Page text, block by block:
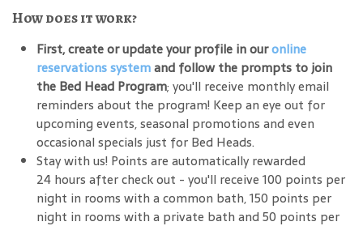
How does it work?
First, create or update your profile in ouronline
reservations systemand follow the prompts to join
the Bed Head Program; you'll receive monthly email
reminders about the program! Keep an eye out for
upcoming events, seasonal promotions and even
occasional specials just for Bed Heads.
Stay with us! Points are automatically rewarded
24 hours after check out - you'll receive 100 points per
night in rooms with a common bath, 150 points per
night in rooms with a private bath and 50 points per